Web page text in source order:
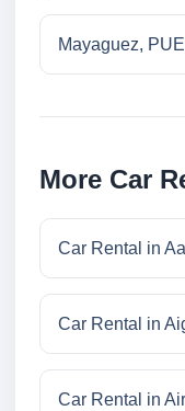
Mayaguez,
More Car
Car Rental in
Car Rental in
Car Rental in